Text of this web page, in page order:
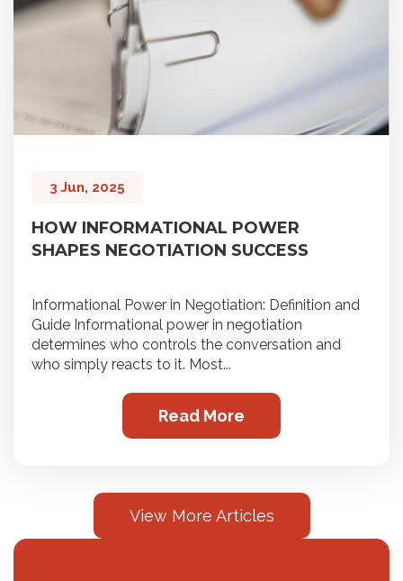
3 Jun, 2025
HOW INFORMATIONAL POWER
SHAPES NEGOTIATION SUCCESS
Informational Power in Negotiation: Definition and
Guide Informational power in negotiation
determines who controls the conversation and
who simply reacts to it. Most...
Read More
View More Articles